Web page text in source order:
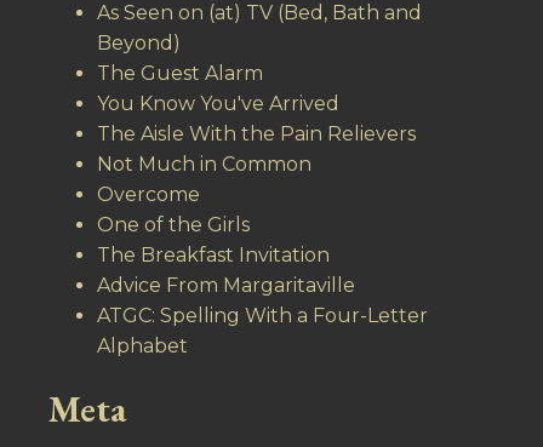
As Seen on (at) TV (Bed, Bath and
Beyond)
The Guest Alarm
You Know You've Arrived
The Aisle With the Pain Relievers
Not Much in Common
Overcome
One of the Girls
The Breakfast Invitation
Advice From Margaritaville
ATGC: Spelling With a Four-Letter
Alphabet
Meta